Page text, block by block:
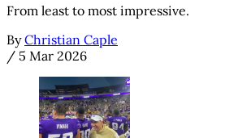
From least to most impressive.
By Christian Caple
/ 5 Mar 2026